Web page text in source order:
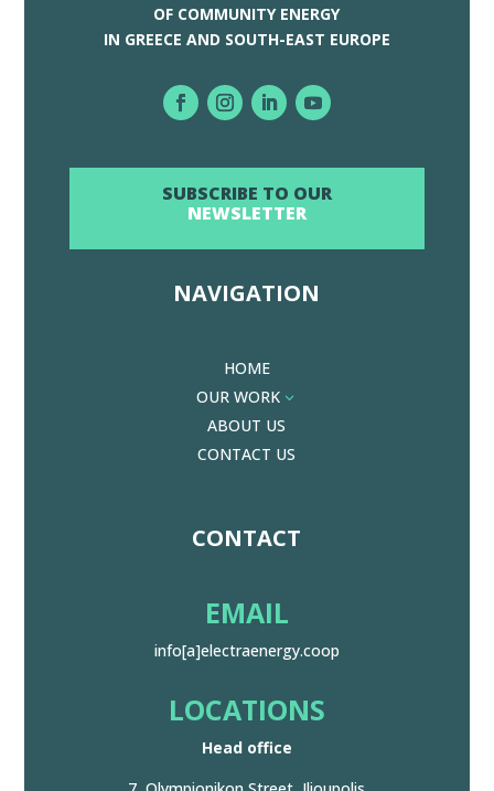
OF COMMUNITY ENERGY
IN GREECE AND SOUTH-EAST EUROPE
SUBSCRIBE TO OUR
NEWSLETTER
NAVIGATION
HOME
OUR WORK3
ABOUT US
CONTACT US
CONTACT
EMAIL
info[a]electraenergy.coop
LOCATIONS
Head office